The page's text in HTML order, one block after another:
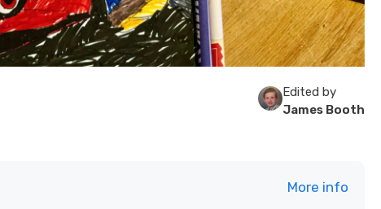
Edited by
James Booth
More info